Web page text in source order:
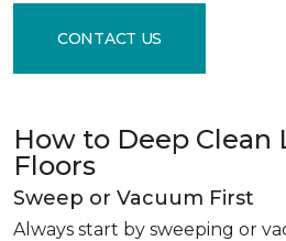
CONTACT US
How to Deep Clean
Floors
Sweep or Vacuum First
Always start by sweeping or